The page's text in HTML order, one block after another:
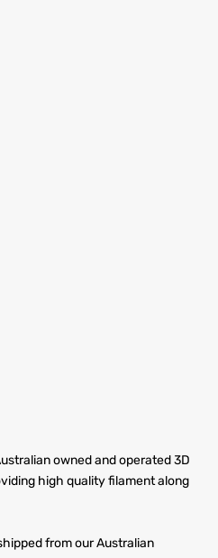
owned and operated 3D
high quality filament along
from our Australian